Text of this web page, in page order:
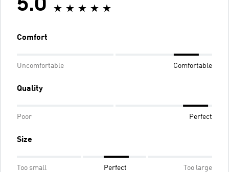
5.0
Comfort
Uncomfortable Comfortable
Quality
Poor Perfect
Size
Too small Perfect Too large